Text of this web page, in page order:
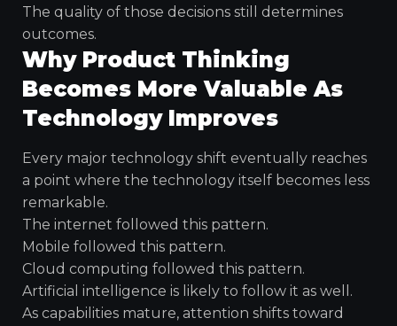
The quality of those decisions still determines
outcomes.
Why Product Thinking
Becomes More Valuable As
Technology Improves
Every major technology shift eventually reaches
a point where the technology itself becomes less
remarkable.
The internet followed this pattern.
Mobile followed this pattern.
Cloud computing followed this pattern.
Artificial intelligence is likely to follow it as well.
As capabilities mature, attention shifts toward